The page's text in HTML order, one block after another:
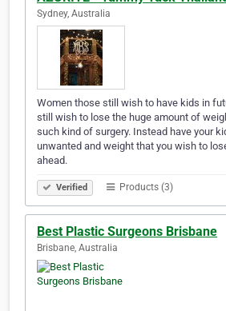
Sydney, Australia
Women those still wish to have kids in
still wish to lose the huge amount of
such kind of surgery. Instead have your
unwanted and weight that you wish to
ahead.
Verified Products (3)
Best Plastic Surgeons Brisbane
Brisbane, Australia